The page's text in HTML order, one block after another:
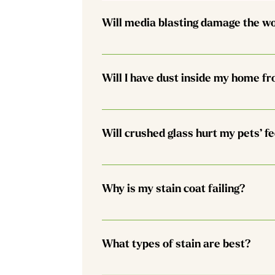
have a suitable area on site. We also
Will media blasting damage the
No. The process is meant to remove
Will I have dust inside my home
Unless you have a full log home, the
plan for a more complete cleaning
Will crushed glass hurt my pets’
No. It feels like beach sand to the touch
Why is my stain coat failing?
Most stain systems have a life cycle of
things you can do to extend the life of
What types of stain are best?